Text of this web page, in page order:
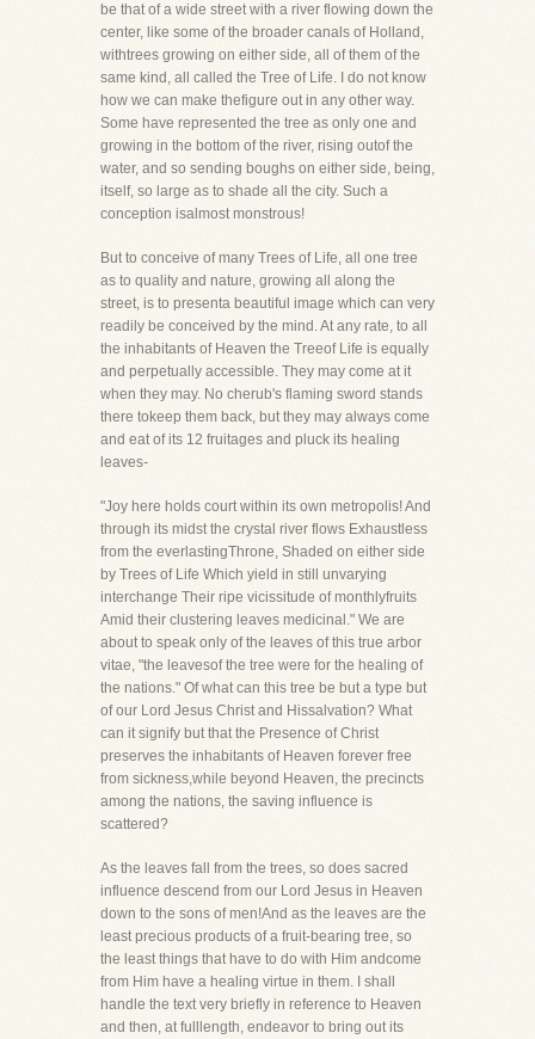
be that of a wide street with a river flowing down the
center, like some of the broader canals of Holland,
withtrees growing on either side, all of them of the
same kind, all called the Tree of Life. I do not know
how we can make thefigure out in any other way.
Some have represented the tree as only one and
growing in the bottom of the river, rising outof the
water, and so sending boughs on either side, being,
itself, so large as to shade all the city. Such a
conception isalmost monstrous!
But to conceive of many Trees of Life, all one tree
as to quality and nature, growing all along the
street, is to presenta beautiful image which can very
readily be conceived by the mind. At any rate, to all
the inhabitants of Heaven the Treeof Life is equally
and perpetually accessible. They may come at it
when they may. No cherub's flaming sword stands
there tokeep them back, but they may always come
and eat of its 12 fruitages and pluck its healing
leaves-
"Joy here holds court within its own metropolis! And
through its midst the crystal river flows Exhaustless
from the everlastingThrone, Shaded on either side
by Trees of Life Which yield in still unvarying
interchange Their ripe vicissitude of monthlyfruits
Amid their clustering leaves medicinal." We are
about to speak only of the leaves of this true arbor
vitae, "the leavesof the tree were for the healing of
the nations." Of what can this tree be but a type but
of our Lord Jesus Christ and Hissalvation? What
can it signify but that the Presence of Christ
preserves the inhabitants of Heaven forever free
from sickness,while beyond Heaven, the precincts
among the nations, the saving influence is
scattered?
As the leaves fall from the trees, so does sacred
influence descend from our Lord Jesus in Heaven
down to the sons of men!And as the leaves are the
least precious products of a fruit-bearing tree, so
the least things that have to do with Him andcome
from Him have a healing virtue in them. I shall
handle the text very briefly in reference to Heaven
and then, at fulllength, endeavor to bring out its